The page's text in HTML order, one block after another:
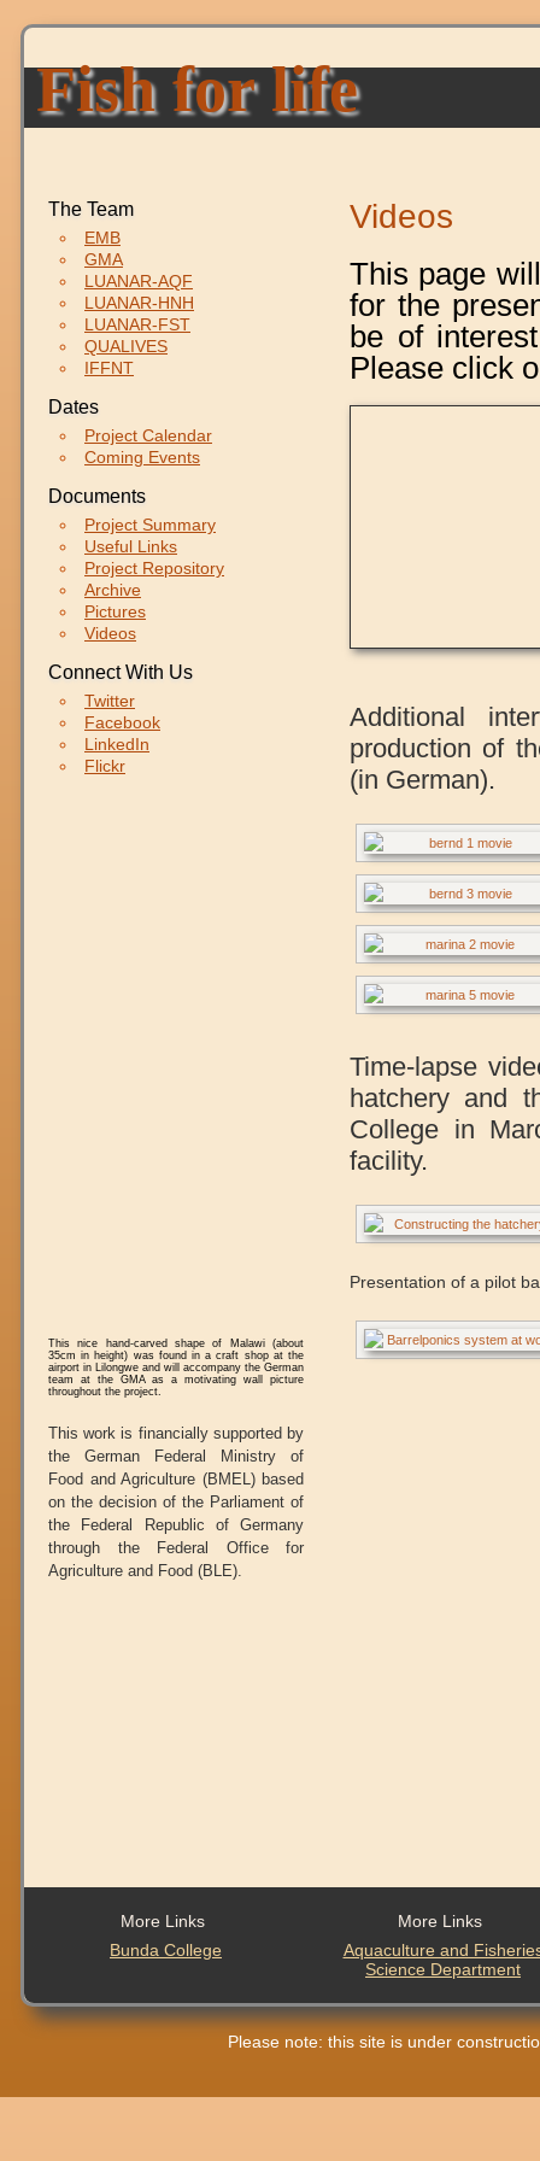
Fish for life
Videos
This page
for the
be of
Please click
Additional
production of
(in German).
Time-lapse
hatchery and
College in
facility.
Presentation of a pilot
The Team
EMB
GMA
LUANAR-AQF
LUANAR-HNH
LUANAR-FST
QUALIVES
IFFNT
Dates
Project Calendar
Coming Events
Documents
Project Summary
Useful Links
Project Repository
Archive
Pictures
Videos
Connect With Us
Twitter
Facebook
LinkedIn
Flickr
This nice hand-carved shape of Malawi (about
35cm in height) was found in a craft shop at the
airport in Lilongwe and will accompany the German
team at the GMA as a motivating wall picture
throughout the project.
This work is financially supported by
the German Federal Ministry of
Food and Agriculture (BMEL) based
on the decision of the Parliament of
the Federal Republic of Germany
through the Federal Office for
Agriculture and Food (BLE).
More Links
Bunda College
More Links
Aquaculture and
Science Department
Please note: this site is under